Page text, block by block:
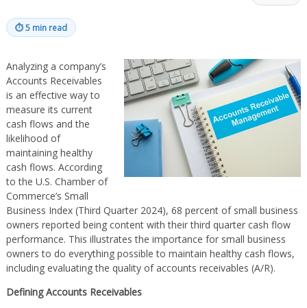
⏱5 min read
Analyzing a company’s
Accounts Receivables
is an effective way to
measure its current
cash flows and the
likelihood of
maintaining healthy
cash flows. According
to the U.S. Chamber of
Commerce’s Small
Business Index (Third Quarter 2024), 68 percent of small business
owners reported being content with their third quarter cash flow
performance. This illustrates the importance for small business
owners to do everything possible to maintain healthy cash flows,
including evaluating the quality of accounts receivables (A/R).
Defining Accounts Receivables